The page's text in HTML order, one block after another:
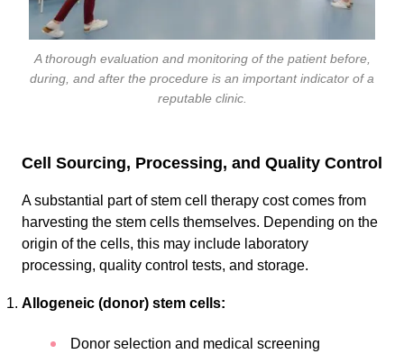
A thorough evaluation and monitoring of the patient before,
during, and after the procedure is an important indicator of a
reputable clinic.
Cell Sourcing, Processing, and Quality Control
A substantial part of stem cell therapy cost comes from
harvesting the stem cells themselves. Depending on the
origin of the cells, this may include laboratory
processing, quality control tests, and storage.
Allogeneic (donor) stem cells:
Donor selection and medical screening